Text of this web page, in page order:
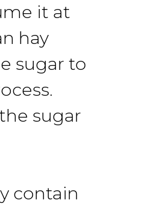
it at
hay
sugar to
sugar
contain